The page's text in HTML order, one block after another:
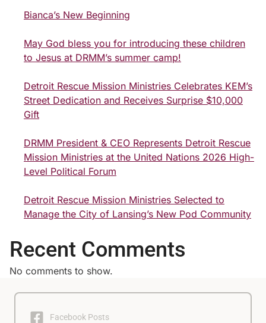
Bianca’s New Beginning
May God bless you for introducing these children
to Jesus at DRMM’s summer camp!
Detroit Rescue Mission Ministries Celebrates KEM’s
Street Dedication and Receives Surprise $10,000
Gift
DRMM President & CEO Represents Detroit Rescue
Mission Ministries at the United Nations 2026 High-
Level Political Forum
Detroit Rescue Mission Ministries Selected to
Manage the City of Lansing’s New Pod Community
Recent Comments
No comments to show.
Facebook Posts